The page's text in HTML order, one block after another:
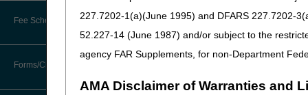
227.7202-1(a)(June 1995) and DFARS 227.7202-
52.227-14 (June 1987) and/or subject to the
agency FAR Supplements, for non-Department
AMA Disclaimer of Warranties and
Claims Status and Remittance
Advice
Contact Information
CERT Education Task Force
Community Coach Program
Education on Demand
Fee Schedules
Competitive Bidding
DMEPOS Fee Schedule
Forms/Checklists/Guides
Most power mobility
durable medical
requested. The practitioner
is also important to review
A valid standard written